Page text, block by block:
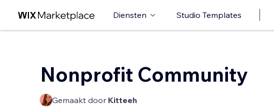
Diensten Studio Templates
Nonprofit Community
Gemaakt door Kitteeh